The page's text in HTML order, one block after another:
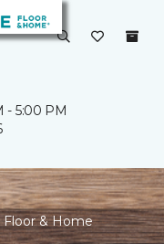
- 5:00 PM
& Home